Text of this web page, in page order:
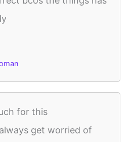
for this
get worried of